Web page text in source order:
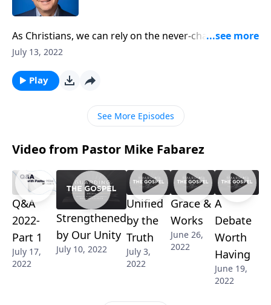
As Christians, we can rely on the never-changing
promises of God to remain our anchor, no matter the
that even when people scoff at the idea of our Savior
returning to earth, the Bible gives us endless hope
and eternal purpose.
July 13, 2022
Play
See More Episodes
Video from Pastor Mike Fabarez
Q&A
2022-
Part 1
July 17,
2022
Strengthened
by Our Unity
July 10, 2022
Unified
by the
Truth
July 3,
2022
Grace &
Works
June 26,
2022
A
Debate
Worth
Having
June 19,
2022